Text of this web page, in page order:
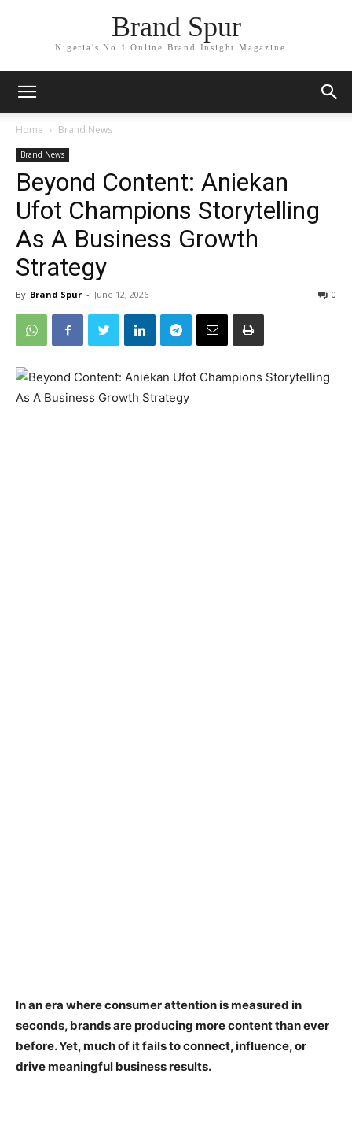
Brand Spur
Nigeria's No.1 Online Brand Insight Magazine...
Home Brand News
Brand News
Beyond Content: Aniekan
Ufot Champions Storytelling
As A Business Growth
Strategy
By Brand Spur - June 12, 2026 0
In an era where consumer attention is measured in
seconds, brands are producing more content than ever
before. Yet, much of it fails to connect, influence, or
drive meaningful business results.